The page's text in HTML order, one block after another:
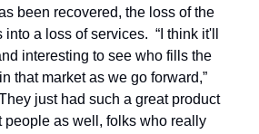
been recovered, the loss of the
a loss of services.  “I think it'll
interesting to see who fills the
that market as we go forward,”
just had such a great product
people as well, folks who really